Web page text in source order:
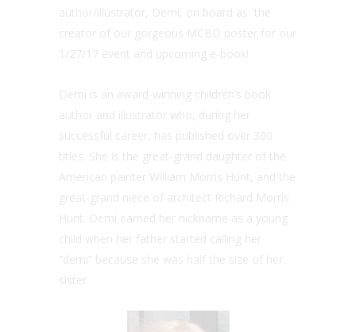
author/illustrator, Demi, on board as the
creator of our gorgeous MCBD poster for our
1/27/17 event and upcoming e-book!
Demi is an award-winning children’s book
author and illustrator who, during her
successful career, has published over 300
titles. She is the great-grand daughter of the
American painter William Morris Hunt, and the
great-grand niece of architect Richard Morris
Hunt. Demi earned her nickname as a young
child when her father started calling her
“demi” because she was half the size of her
sister.